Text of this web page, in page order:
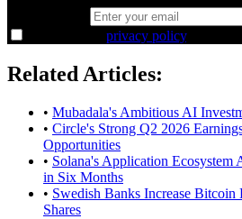
privacy policy.
Related Articles:
• Mubadala's Ambitious AI
• Circle's Strong Q2 2026
Opportunities
• Solana's Application Ecosystem
in Six Months
• Swedish Banks Increase
Shares